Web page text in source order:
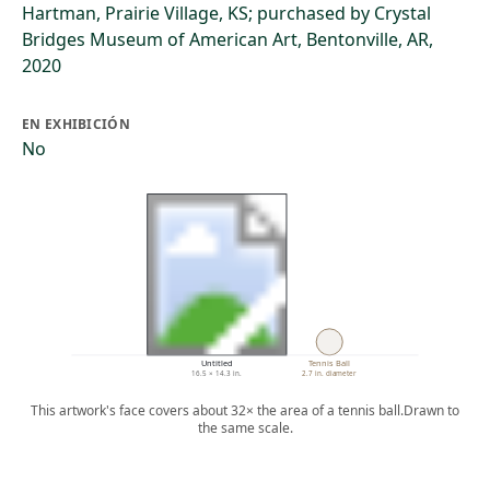
Hartman, Prairie Village, KS; purchased by Crystal
Bridges Museum of American Art, Bentonville, AR,
2020
EN EXHIBICIÓN
No
Untitled
16.5 × 14.3 in.
Tennis Ball
2.7 in. diameter
This artwork's face covers about 32× the area of a tennis ball.Drawn to
the same scale.